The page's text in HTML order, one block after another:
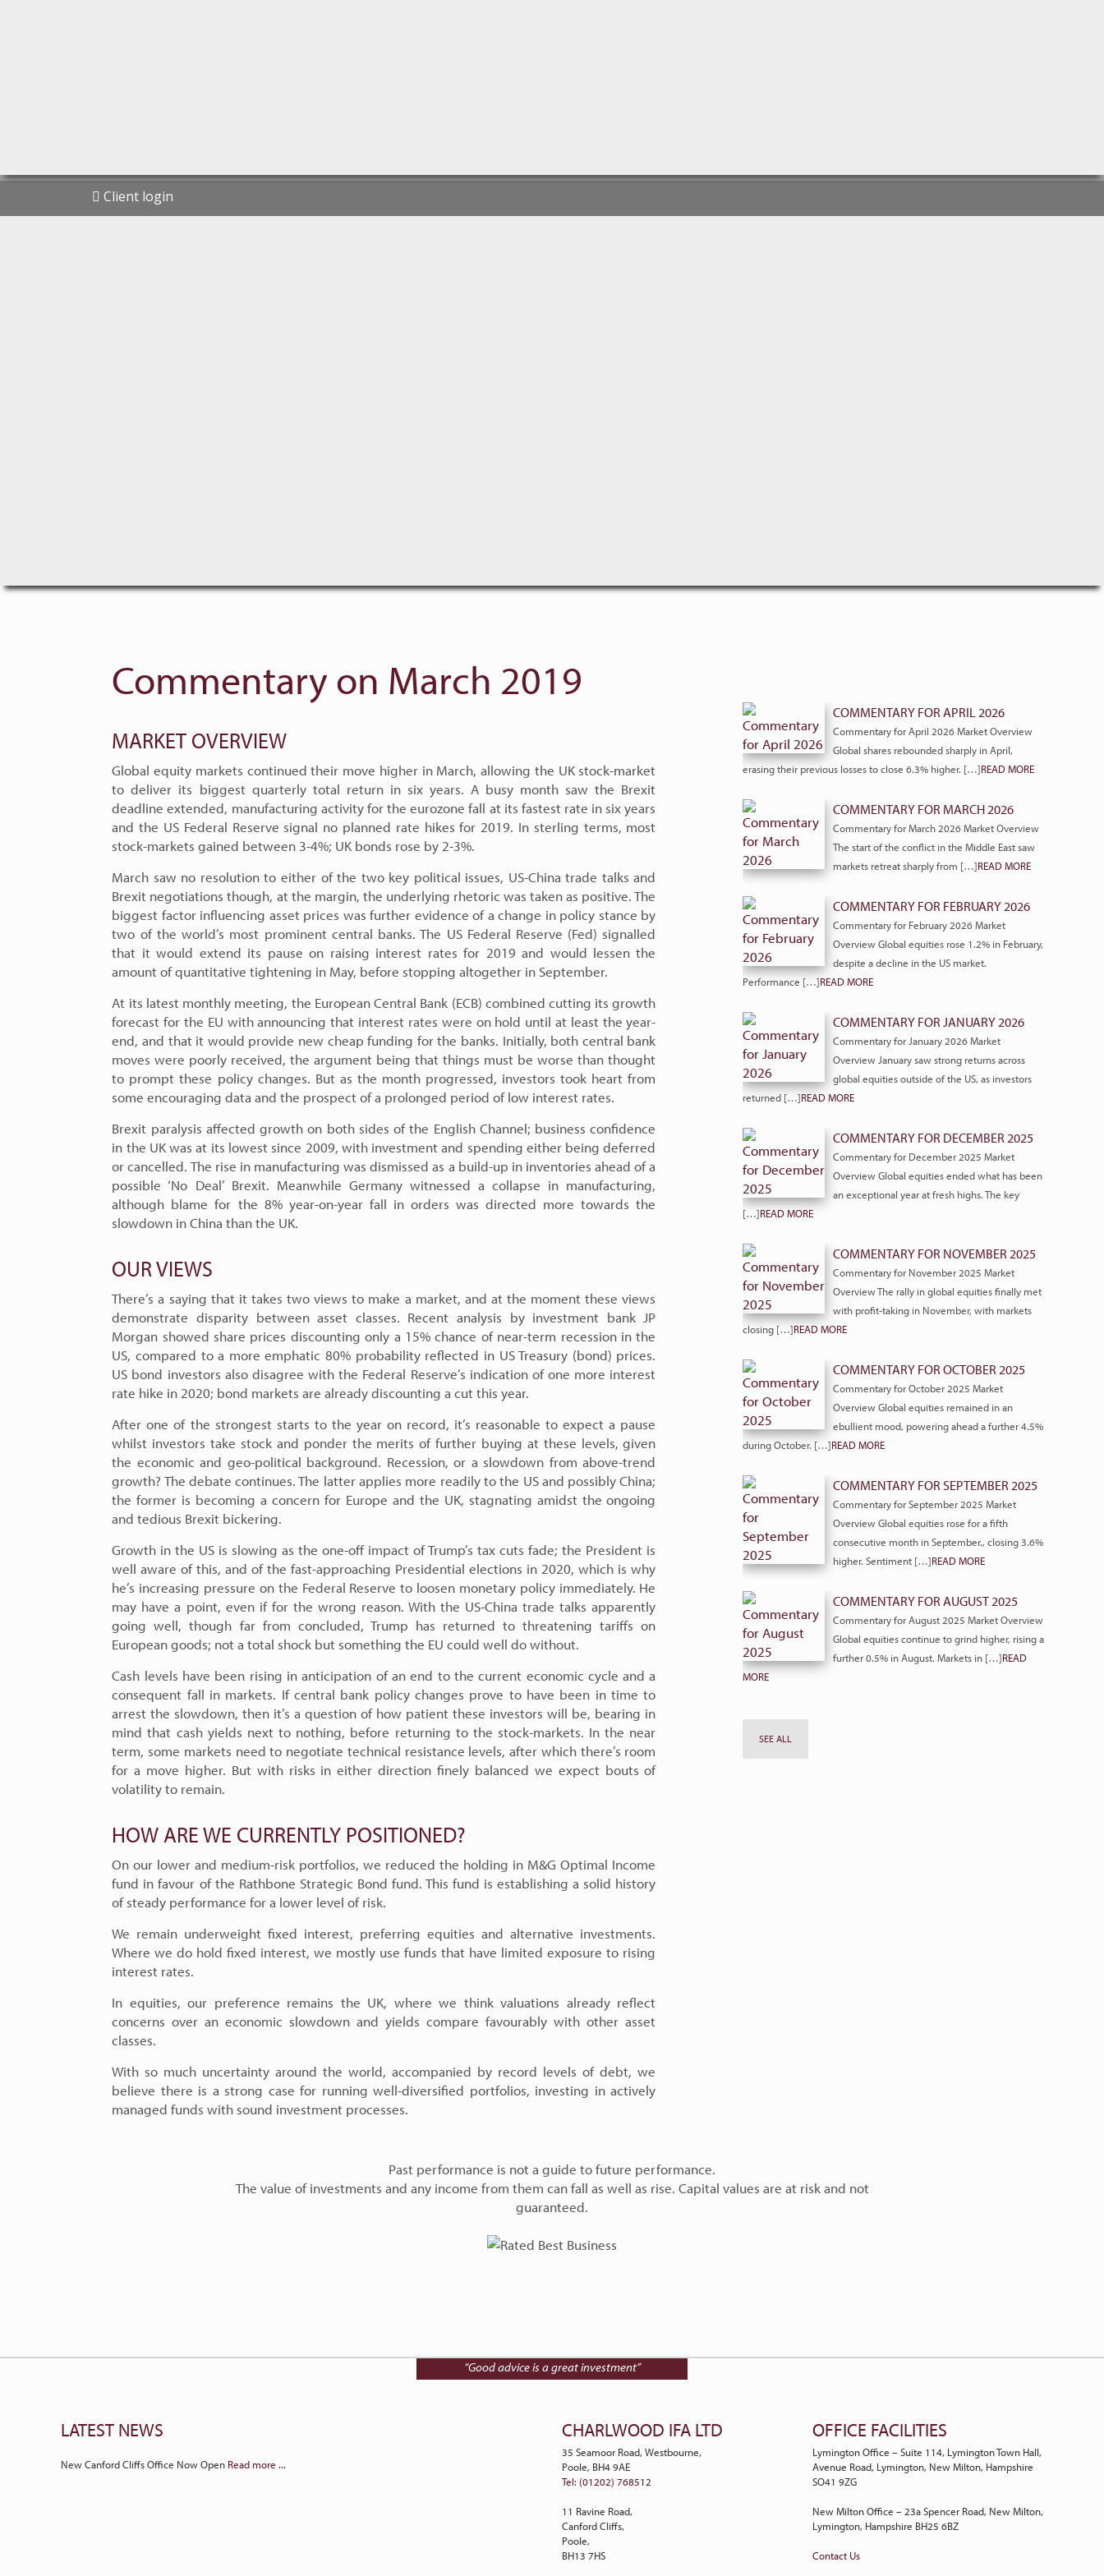
Client login
Commentary on March 2019
MARKET OVERVIEW
Global equity markets continued their move higher in March, allowing the UK stock-market
to deliver its biggest quarterly total return in six years. A busy month saw the Brexit
deadline extended, manufacturing activity for the eurozone fall at its fastest rate in six years
and the US Federal Reserve signal no planned rate hikes for 2019. In sterling terms, most
stock-markets gained between 3-4%; UK bonds rose by 2-3%.
March saw no resolution to either of the two key political issues, US-China trade talks and
Brexit negotiations though, at the margin, the underlying rhetoric was taken as positive. The
biggest factor influencing asset prices was further evidence of a change in policy stance by
two of the world’s most prominent central banks. The US Federal Reserve (Fed) signalled
that it would extend its pause on raising interest rates for 2019 and would lessen the
amount of quantitative tightening in May, before stopping altogether in September.
At its latest monthly meeting, the European Central Bank (ECB) combined cutting its growth
forecast for the EU with announcing that interest rates were on hold until at least the year-
end, and that it would provide new cheap funding for the banks. Initially, both central bank
moves were poorly received, the argument being that things must be worse than thought
to prompt these policy changes. But as the month progressed, investors took heart from
some encouraging data and the prospect of a prolonged period of low interest rates.
Brexit paralysis affected growth on both sides of the English Channel; business confidence
in the UK was at its lowest since 2009, with investment and spending either being deferred
or cancelled. The rise in manufacturing was dismissed as a build-up in inventories ahead of a
possible ‘No Deal’ Brexit. Meanwhile Germany witnessed a collapse in manufacturing,
although blame for the 8% year-on-year fall in orders was directed more towards the
slowdown in China than the UK.
OUR VIEWS
There’s a saying that it takes two views to make a market, and at the moment these views
demonstrate disparity between asset classes. Recent analysis by investment bank JP
Morgan showed share prices discounting only a 15% chance of near-term recession in the
US, compared to a more emphatic 80% probability reflected in US Treasury (bond) prices.
US bond investors also disagree with the Federal Reserve’s indication of one more interest
rate hike in 2020; bond markets are already discounting a cut this year.
After one of the strongest starts to the year on record, it’s reasonable to expect a pause
whilst investors take stock and ponder the merits of further buying at these levels, given
the economic and geo-political background. Recession, or a slowdown from above-trend
growth? The debate continues. The latter applies more readily to the US and possibly China;
the former is becoming a concern for Europe and the UK, stagnating amidst the ongoing
and tedious Brexit bickering.
Growth in the US is slowing as the one-off impact of Trump’s tax cuts fade; the President is
well aware of this, and of the fast-approaching Presidential elections in 2020, which is why
he’s increasing pressure on the Federal Reserve to loosen monetary policy immediately. He
may have a point, even if for the wrong reason. With the US-China trade talks apparently
going well, though far from concluded, Trump has returned to threatening tariffs on
European goods; not a total shock but something the EU could well do without.
Cash levels have been rising in anticipation of an end to the current economic cycle and a
consequent fall in markets. If central bank policy changes prove to have been in time to
arrest the slowdown, then it’s a question of how patient these investors will be, bearing in
mind that cash yields next to nothing, before returning to the stock-markets. In the near
term, some markets need to negotiate technical resistance levels, after which there’s room
for a move higher. But with risks in either direction finely balanced we expect bouts of
volatility to remain.
HOW ARE WE CURRENTLY POSITIONED?
On our lower and medium-risk portfolios, we reduced the holding in M&G Optimal Income
fund in favour of the Rathbone Strategic Bond fund. This fund is establishing a solid history
of steady performance for a lower level of risk.
We remain underweight fixed interest, preferring equities and alternative investments.
Where we do hold fixed interest, we mostly use funds that have limited exposure to rising
interest rates.
In equities, our preference remains the UK, where we think valuations already reflect
concerns over an economic slowdown and yields compare favourably with other asset
classes.
With so much uncertainty around the world, accompanied by record levels of debt, we
believe there is a strong case for running well-diversified portfolios, investing in actively
managed funds with sound investment processes.
COMMENTARY FOR APRIL 2026
Commentary for April 2026 Market Overview
Global shares rebounded sharply in April,
erasing their previous losses to close 6.3% higher. […]READ MORE
COMMENTARY FOR MARCH 2026
Commentary for March 2026 Market Overview
The start of the conflict in the Middle East saw
markets retreat sharply from […]READ MORE
COMMENTARY FOR FEBRUARY 2026
Commentary for February 2026 Market
Overview Global equities rose 1.2% in February,
despite a decline in the US market.
Performance […]READ MORE
COMMENTARY FOR JANUARY 2026
Commentary for January 2026 Market
Overview January saw strong returns across
global equities outside of the US, as investors
returned […]READ MORE
COMMENTARY FOR DECEMBER 2025
Commentary for December 2025 Market
Overview Global equities ended what has been
an exceptional year at fresh highs. The key
[…]READ MORE
COMMENTARY FOR NOVEMBER 2025
Commentary for November 2025 Market
Overview The rally in global equities finally met
with profit-taking in November, with markets
closing […]READ MORE
COMMENTARY FOR OCTOBER 2025
Commentary for October 2025 Market
Overview Global equities remained in an
ebullient mood, powering ahead a further 4.5%
during October. […]READ MORE
COMMENTARY FOR SEPTEMBER 2025
Commentary for September 2025 Market
Overview Global equities rose for a fifth
consecutive month in September., closing 3.6%
higher. Sentiment […]READ MORE
COMMENTARY FOR AUGUST 2025
Commentary for August 2025 Market Overview
Global equities continue to grind higher, rising a
further 0.5% in August. Markets in […]READ
MORE
SEE ALL
Past performance is not a guide to future performance.
The value of investments and any income from them can fall as well as rise. Capital values are at risk and not
guaranteed.
“Good advice is a great investment”
LATEST NEWS
New Canford Cliffs Office Now Open Read more ...
CHARLWOOD IFA LTD
35 Seamoor Road, Westbourne,
Poole, BH4 9AE
Tel: (01202) 768512
11 Ravine Road,
Canford Cliffs,
Poole,
BH13 7HS
OFFICE FACILITIES
Lymington Office – Suite 114, Lymington Town Hall,
Avenue Road, Lymington, New Milton, Hampshire
SO41 9ZG
New Milton Office – 23a Spencer Road, New Milton,
Lymington, Hampshire BH25 6BZ
Contact Us